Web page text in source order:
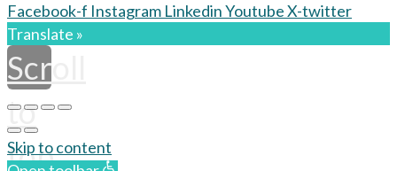
Facebook-f Instagram LinkedinYoutubeX-twitter
Translate »
Scroll
to
top
Skip to content